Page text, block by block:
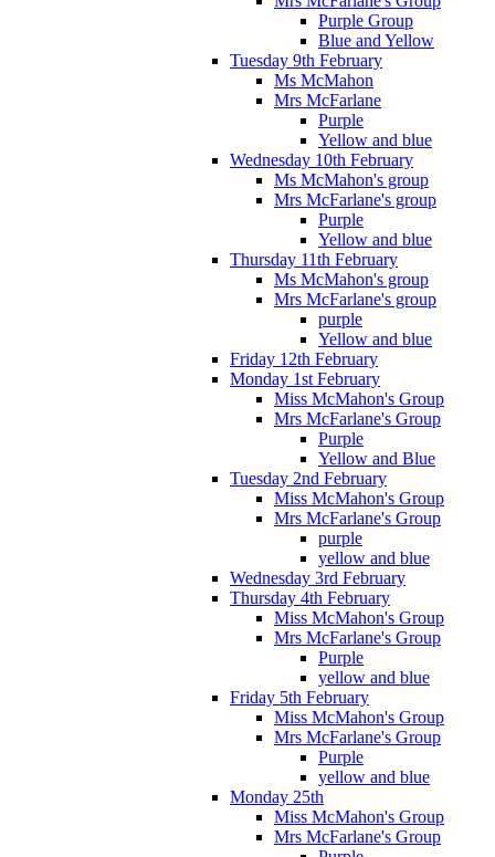
Purple Group
Blue and Yellow
Tuesday 9th February
Ms McMahon
Mrs McFarlane
Purple
Yellow and blue
Wednesday 10th February
Ms McMahon's group
Mrs McFarlane's group
Purple
Yellow and blue
Thursday 11th February
Ms McMahon's group
Mrs McFarlane's group
purple
Yellow and blue
Friday 12th February
Monday 1st February
Miss McMahon's Group
Mrs McFarlane's Group
Purple
Yellow and Blue
Tuesday 2nd February
Miss McMahon's Group
Mrs McFarlane's Group
purple
yellow and blue
Wednesday 3rd February
Thursday 4th February
Miss McMahon's Group
Mrs McFarlane's Group
Purple
yellow and blue
Friday 5th February
Miss McMahon's Group
Mrs McFarlane's Group
Purple
yellow and blue
Monday 25th
Miss McMahon's Group
Mrs McFarlane's Group